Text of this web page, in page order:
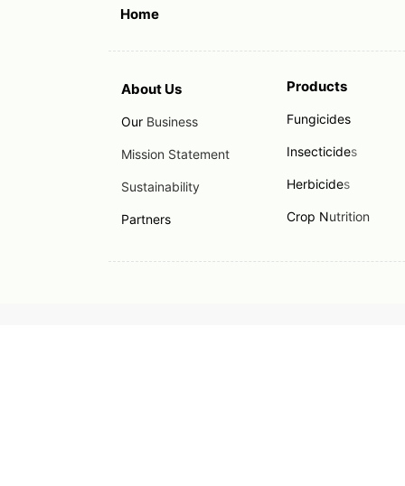
Home
About Us
Our Business
Mission Statement
Sustainability
Partners
Products
Fungicides
Insecticides
Herbicides
Crop Nutrition